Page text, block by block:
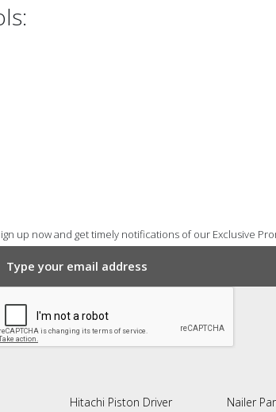
up now and get timely notifications of our Exclusive
Hitachi Piston Driver
Nailer